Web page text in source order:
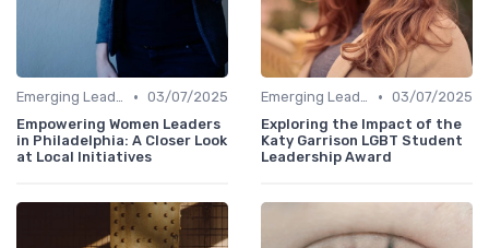
Emerging Leaders Programs • 03/07/2025
Empowering Women Leaders
in Philadelphia: A Closer Look
at Local Initiatives
Emerging Leaders Programs • 03/07/2025
Exploring the Impact of the
Katy Garrison LGBT Student
Leadership Award